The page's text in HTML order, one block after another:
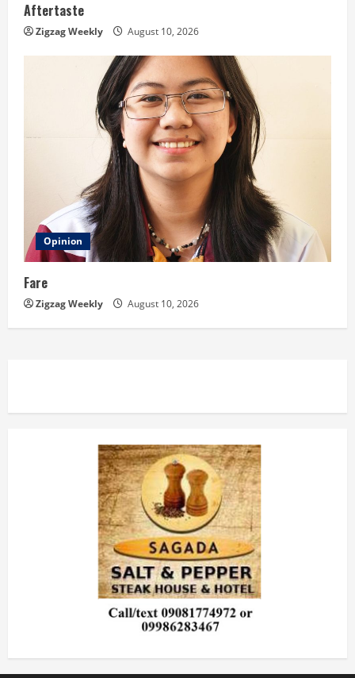
Aftertaste
Zigzag Weekly August 10, 2026
Opinion
Fare
Zigzag Weekly August 10, 2026